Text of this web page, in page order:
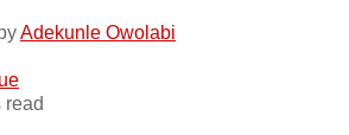
byAdekunle Owolabi
read